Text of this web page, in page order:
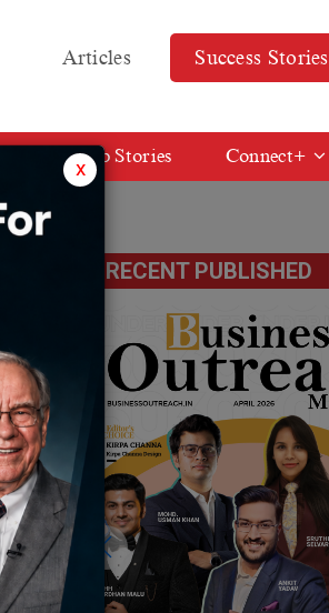
Articles Success Stories
Web Stories Connect+
RECENT PUBLISHED
x